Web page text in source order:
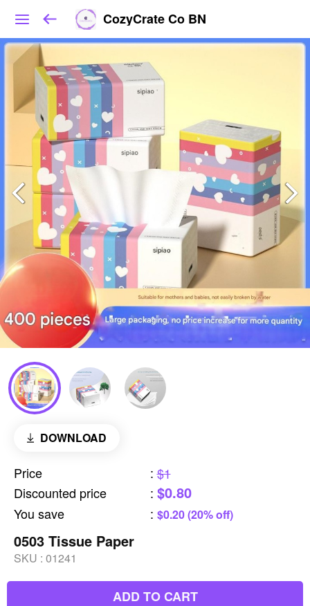
CozyCrate Co BN
DOWNLOAD
Price : $1
Discounted price
: $0.80
You save : $0.20 (20% off)
0503 Tissue Paper
SKU : 01241
ADD TO CART